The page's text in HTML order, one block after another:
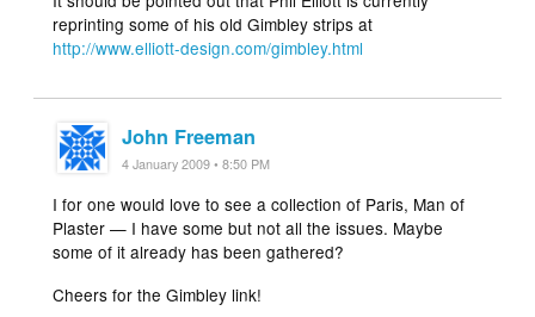
reprinting some of his old Gimbley strips at
http://www.elliott-design.com/gimbley.html
John Freeman
4 January 2009 • 8:50 PM
I for one would love to see a collection of Paris, Man of
Plaster — I have some but not all the issues. Maybe
some of it already has been gathered?
Cheers for the Gimbley link!